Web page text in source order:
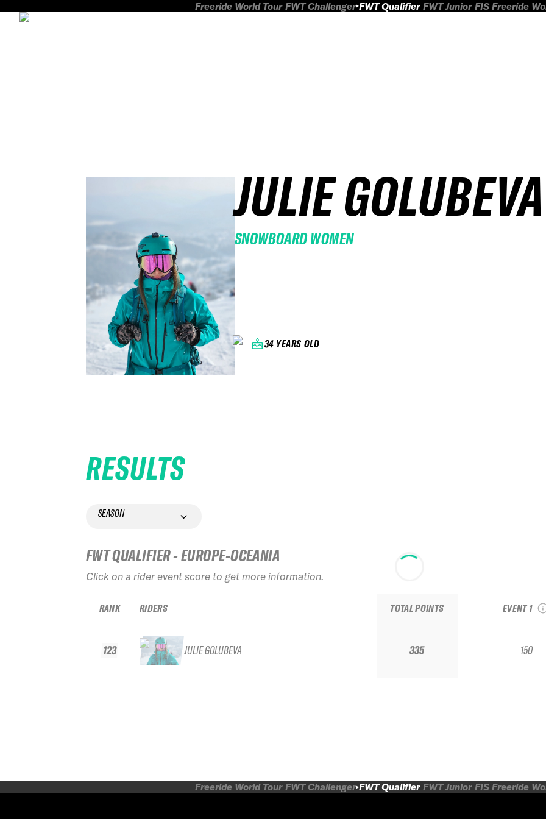
Freeride World Tour FWT Challenger FWT Qualifier FWT Junior FIS Freeride
JULIE GOLUBEVA
SNOWBOARD WOMEN
34 YEARS OLD
RESULTS
SEASON
FWT QUALIFIER - EUROPE-OCEANIA
Click on a rider event score to get more information.
RANK
123
RIDERS
JULIE GOLUBEVA
TOTAL POINTS
335
EVENT 1
150
Freeride World Tour FWT Challenger FWT Qualifier FWT Junior FIS Freeride